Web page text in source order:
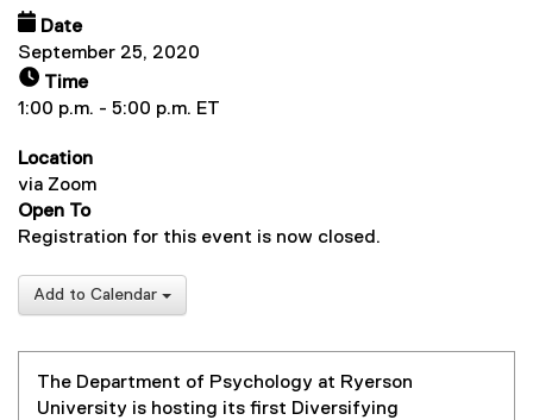
Date
September 25, 2020
Time
1:00 p.m. - 5:00 p.m. ET
Location
via Zoom
Open To
Registration for this event is now closed.
Add to Calendar
The Department of Psychology at Ryerson
University is hosting its first Diversifying